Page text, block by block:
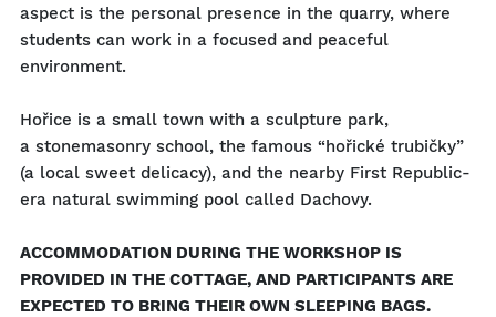
aspect is the personal presence in the quarry, where
students can work in a focused and peaceful
environment.
Hořice is a small town with a sculpture park,
a stonemasonry school, the famous “hořické trubičky”
(a local sweet delicacy), and the nearby First Republic-
era natural swimming pool called Dachovy.
ACCOMMODATION DURING THE WORKSHOP IS
PROVIDED IN THE COTTAGE, AND PARTICIPANTS ARE
EXPECTED TO BRING THEIR OWN SLEEPING BAGS.